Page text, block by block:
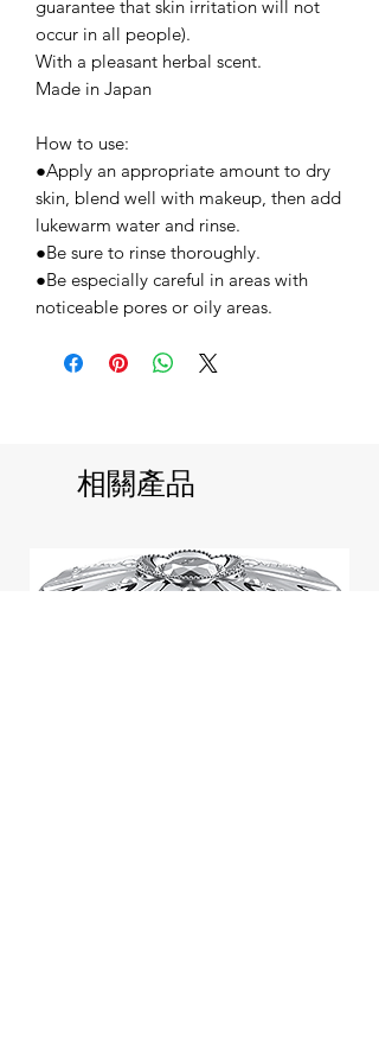
guarantee that skin irritation will not
occur in all people).
With a pleasant herbal scent.
Made in Japan
How to use:
●Apply an appropriate amount to dry
skin, blend well with makeup, then add
lukewarm water and rinse.
●Be sure to rinse thoroughly.
●Be especially careful in areas with
noticeable pores or oily areas.
相關產品